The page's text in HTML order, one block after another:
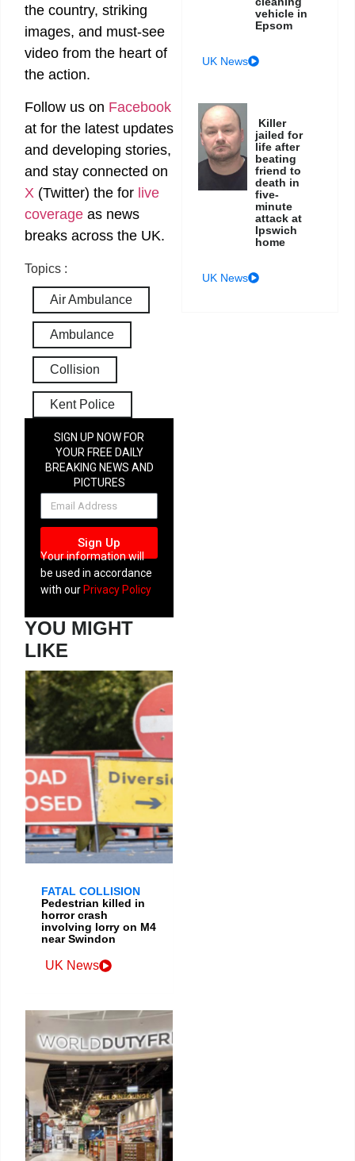
the country, striking
images, and must-see
video from the heart of
the action.
Follow us on Facebook
at for the latest updates
and developing stories,
and stay connected on
X (Twitter) the for live
coverage as news
breaks across the UK.
Topics :
Air Ambulance
Ambulance
Collision
Kent Police
SIGN UP NOW FOR
YOUR FREE DAILY
BREAKING NEWS AND
PICTURES
NEWSLETTER
Sign Up
Your information will
be used in accordance
with our Privacy Policy
YOU MIGHT
LIKE
FATAL COLLISION
Pedestrian killed in
horror crash
involving lorry on M4
near Swindon
UK News
vehicle in
Epsom
UK News
Killer
jailed for
life after
beating
friend to
death in
five-
minute
attack at
Ipswich
home
UK News